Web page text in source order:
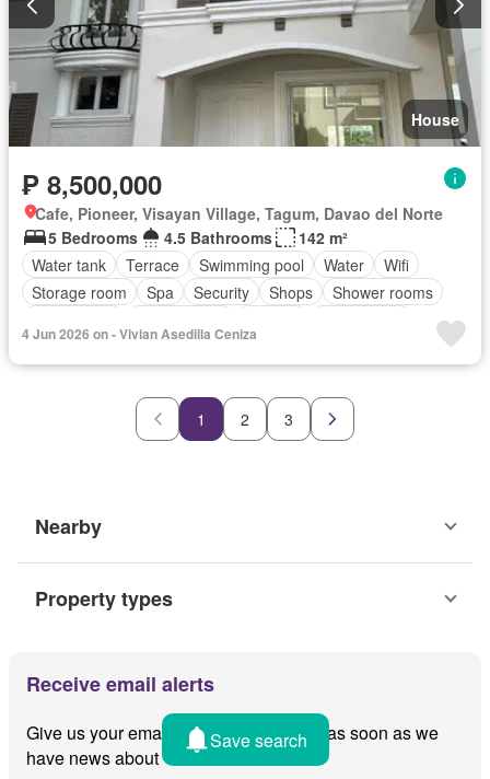
House
₱ 8,500,000
Cafe, Pioneer, Visayan Village, Tagum, Davao del Norte
5 Bedrooms
4.5 Bathrooms
142 m²
Water tank
Terrace Swimming pool Water
Wifi
Storage room
Spa Security Shops
Shower rooms
Electricity
Club House Parking
Balcony
24 hours security Children area Unfurnished
4 Jun 2026 on - Vivian Asedilla Ceniza
1 2 3
Nearby
Property types
Receive email alerts
Give us your email and we'll notify you as soon as we
have news about
Save search